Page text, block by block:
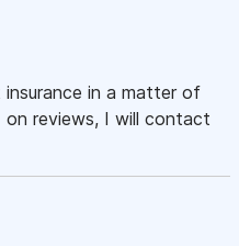
in a matter of
on reviews, I will contact